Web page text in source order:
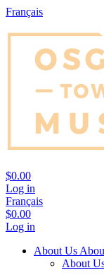
Français
$0.00
Log in
Français
$0.00
Log in
About Us
About